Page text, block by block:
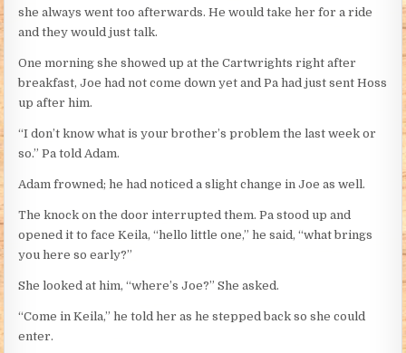
she always went too afterwards. He would take her for a ride
and they would just talk.
One morning she showed up at the Cartwrights right after
breakfast, Joe had not come down yet and Pa had just sent Hoss
up after him.
“I don’t know what is your brother’s problem the last week or
so.” Pa told Adam.
Adam frowned; he had noticed a slight change in Joe as well.
The knock on the door interrupted them. Pa stood up and
opened it to face Keila, “hello little one,” he said, “what brings
you here so early?”
She looked at him, “where’s Joe?” She asked.
“Come in Keila,” he told her as he stepped back so she could
enter.